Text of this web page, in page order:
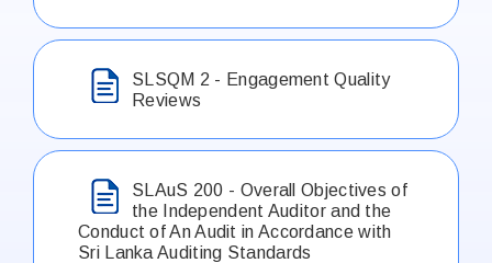
SLSQM 2 - Engagement Quality
Reviews
SLAuS 200 - Overall Objectives of
the Independent Auditor and the
Conduct of An Audit in Accordance with
Sri Lanka Auditing Standards